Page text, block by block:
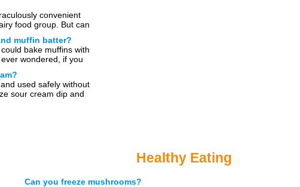
[…]
convenient
food group. But can
muffin batter?
bake muffins with
wondered, if you
used safely without
sour cream dip and
Healthy Eating
Can you freeze mushrooms?